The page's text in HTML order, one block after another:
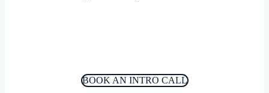
BOOK AN INTRO CALL